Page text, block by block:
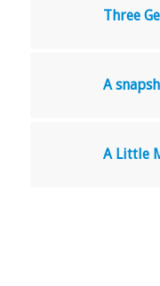
Three
A
A Little